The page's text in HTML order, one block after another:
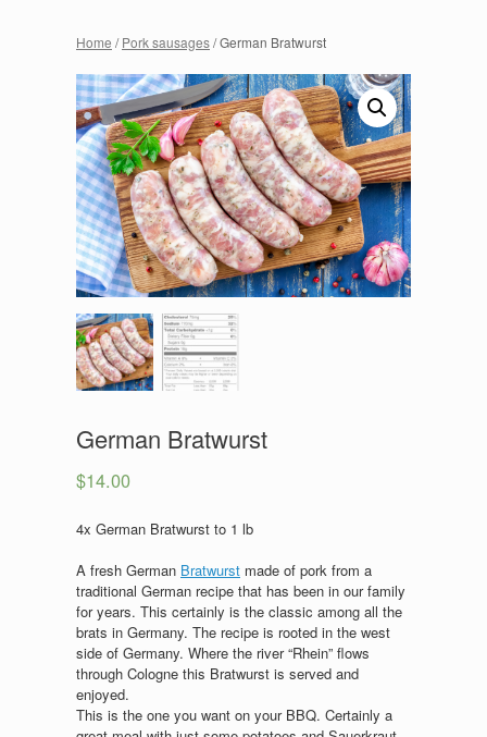
Home /Pork sausages/ German Bratwurst
German Bratwurst
$14.00
4x German Bratwurst to 1 lb
A fresh German Bratwurst made of pork from a
traditional German recipe that has been in our family
for years. This certainly is the classic among all the
brats in Germany. The recipe is rooted in the west
side of Germany. Where the river “Rhein” flows
through Cologne this Bratwurst is served and
enjoyed.
This is the one you want on your BBQ. Certainly a